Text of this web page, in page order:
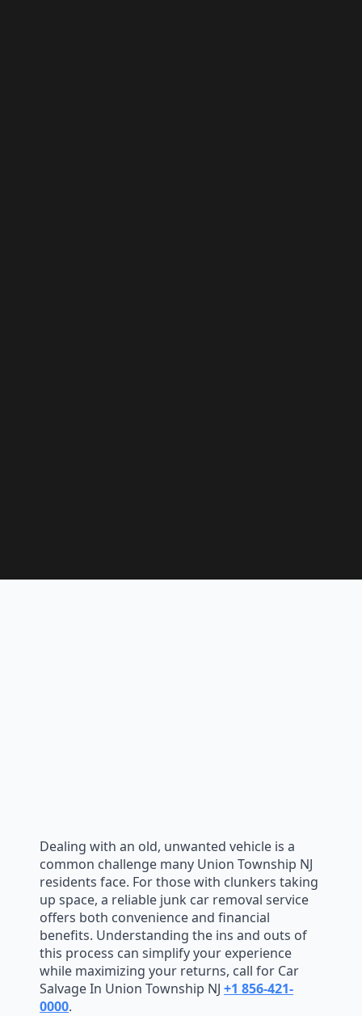
Dealing with an old, unwanted vehicle is a
common challenge many Union Township NJ
residents face. For those with clunkers taking
up space, a reliable junk car removal service
offers both convenience and financial
benefits. Understanding the ins and outs of
this process can simplify your experience
while maximizing your returns, call for Car
Salvage In Union Township NJ +1 856-421-
0000.